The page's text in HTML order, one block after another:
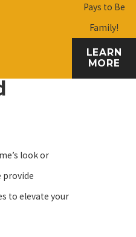
look or
provide
to elevate your
Pays to Be
Family!
LEARN
MORE